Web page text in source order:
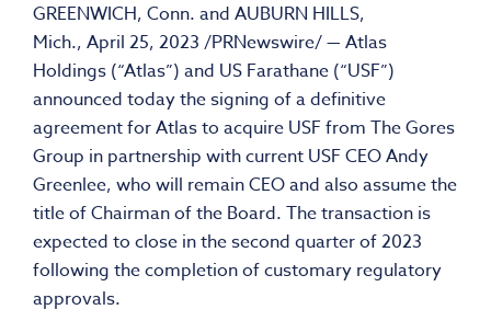
GREENWICH, Conn. and AUBURN HILLS,
Mich., April 25, 2023 /PRNewswire/ — Atlas
Holdings (“Atlas”) and US Farathane (“USF”)
announced today the signing of a definitive
agreement for Atlas to acquire USF from The Gores
Group in partnership with current USF CEOAndy
Greenlee, who will remain CEO and also assume the
title of Chairman of the Board. The transaction is
expected to close in the second quarter of 2023
following the completion of customary regulatory
approvals.